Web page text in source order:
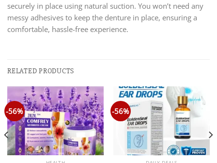
securely in place using natural suction. You won’t need any
messy adhesives to keep the denture in place, ensuring a
comfortable, hassle-free experience.
RELATED PRODUCTS
-56% -56%